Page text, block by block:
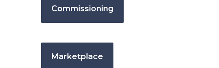
Commissioning
Marketplace